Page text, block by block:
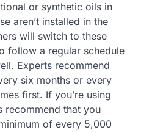
or synthetic oils in
aren’t installed in the
will switch to these
follow a regular schedule
Experts recommend
six months or every
first. If you’re using
recommend that you
of every 5,000